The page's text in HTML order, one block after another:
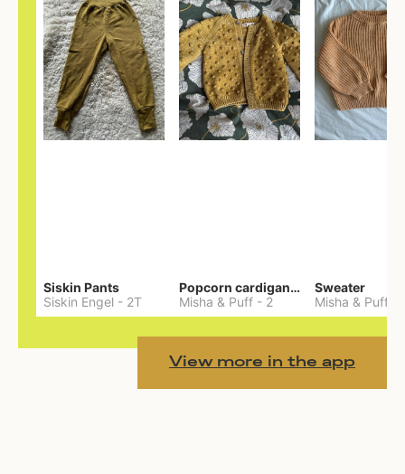
Siskin Pants
Siskin Engel - 2T
Popcorn cardigan— Merino
Misha & Puff - 2
Sweater
Misha & Puff
View more in the app